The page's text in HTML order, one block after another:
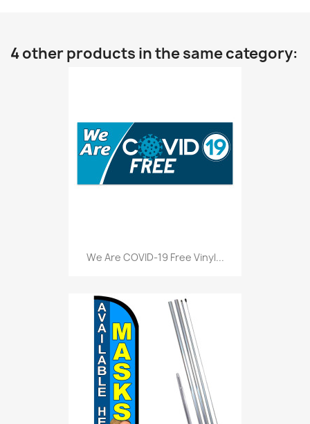
4 other products in the same category:
We Are COVID-19 Free Vinyl...